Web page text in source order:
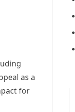
as a
for